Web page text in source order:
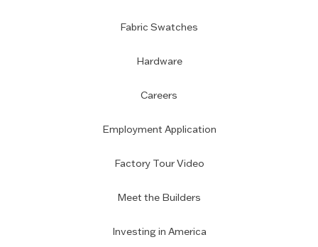
Fabric Swatches
Hardware
Careers
Employment Application
Factory Tour Video
Meet the Builders
Investing in America